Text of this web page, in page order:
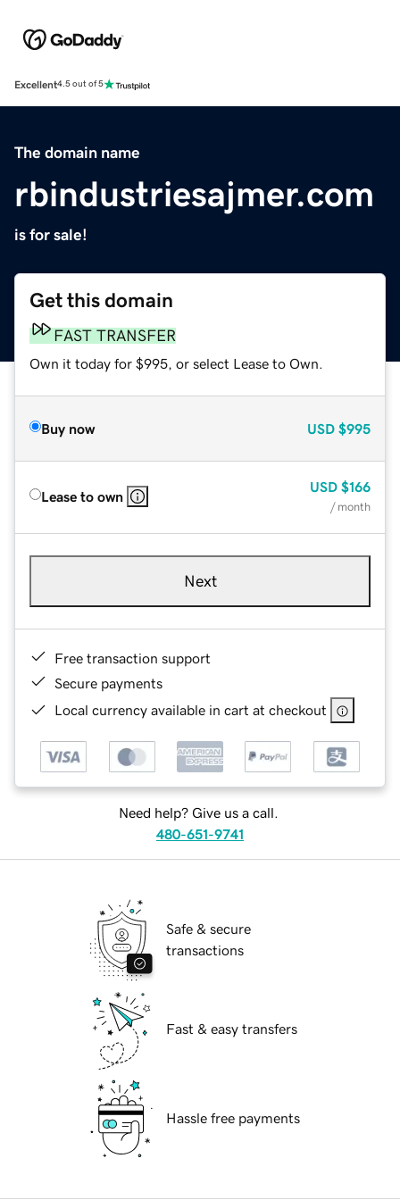
Excellent4.5 out of 5
The domain name
rbindustriesajmer.com
is for sale!
Get this domain
FAST TRANSFER
Own it today for $995, or select Lease to Own.
Buy now USD $995
Lease to own
USD $166
/ month
Next
Free transaction support
Secure payments
Local currency available in cart at checkout
Need help? Give us a call.
480-651-9741
Safe & secure
transactions
Fast & easy transfers
Hassle free payments